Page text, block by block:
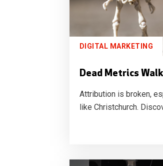
DIGITAL MARKETING
Dead Metrics
Attribution is broken,
like Christchurch.